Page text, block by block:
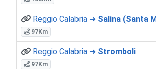
Reggio Calabria ➜ Salina (Santa
97Km
Reggio Calabria ➜ Stromboli
97Km